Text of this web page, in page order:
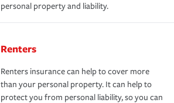
personal property and liability.
Renters
Renters insurance can help to cover more
than your personal property. It can help to
protect you from personal liability, so you can